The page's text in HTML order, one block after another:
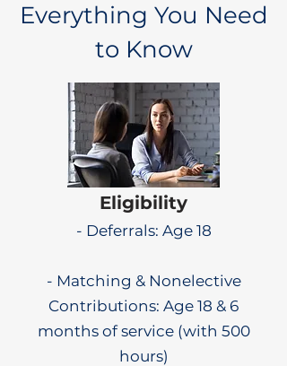
Everything You Need
to Know
Eligibility
- Deferrals: Age 18
- Matching & Nonelective
Contributions: Age 18 & 6
months of service (with 500
hours)